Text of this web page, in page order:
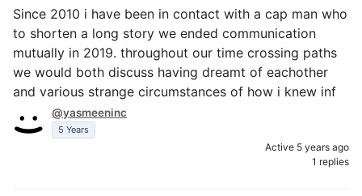
Since 2010 i have been in contact with a cap man who
to shorten a long story we ended communication
mutually in 2019. throughout our time crossing paths
we would both discuss having dreamt of eachother
and various strange circumstances of how i knew inf
@yasmeeninc
5 Years
Active 5 years ago
1 replies